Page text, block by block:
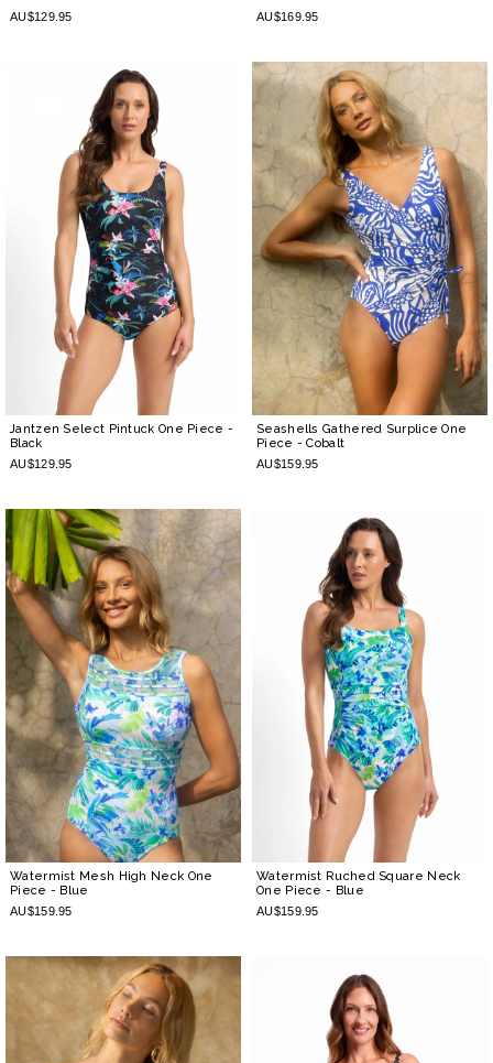
AU$129.95 AU$169.95
Jantzen Select Pintuck One Piece -
Black
AU$129.95
Seashells Gathered Surplice One
Piece - Cobalt
AU$159.95
Watermist Mesh High Neck One
Piece - Blue
AU$159.95
Watermist Ruched Square Neck
One Piece - Blue
AU$159.95